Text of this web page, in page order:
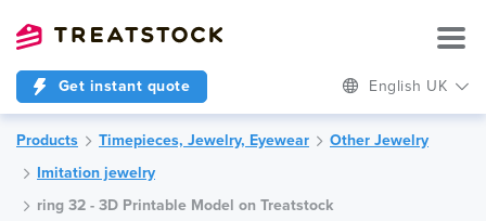
Get instant quote English UK
Products Timepieces, Jewelry, Eyewear
Other Jewelry
Imitation jewelry
ring 32 - 3D Printable Model on Treatstock